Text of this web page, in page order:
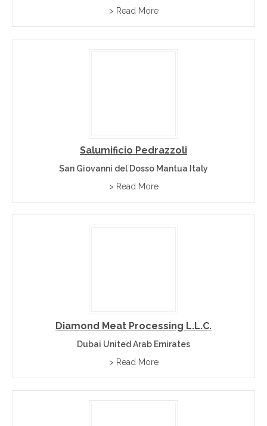
> Read More
Salumificio Pedrazzoli
San Giovanni del Dosso Mantua Italy
> Read More
Diamond Meat Processing L.L.C.
Dubai United Arab Emirates
> Read More